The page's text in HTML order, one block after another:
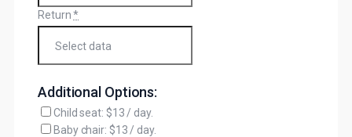
Return *
Additional Options:
Child seat: $13 / day.
Baby chair: $13 / day.